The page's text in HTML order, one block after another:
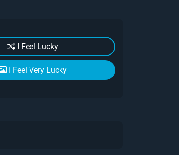
I Feel Lucky
I Feel Very Lucky